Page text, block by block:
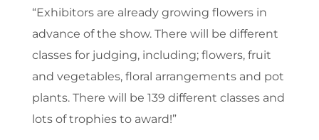
“Exhibitors are already growing flowers in
advance of the show. There will be different
classes for judging, including; flowers, fruit
and vegetables, floral arrangements and pot
plants. There will be 139 different classes and
lots of trophies to award!”